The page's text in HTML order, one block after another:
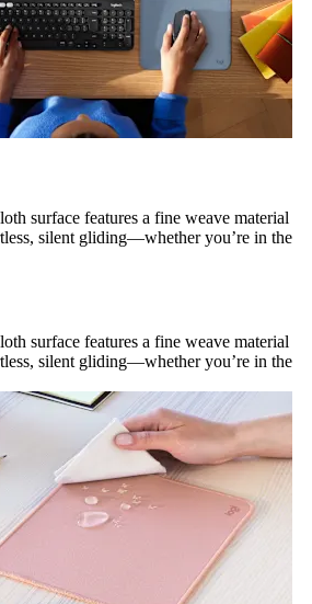
surface features a fine weave material
silent gliding—whether you’re in the
surface features a fine weave material
silent gliding—whether you’re in the